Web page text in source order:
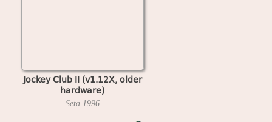
Jockey Club II (v1.12X, older
hardware)
Seta 1996